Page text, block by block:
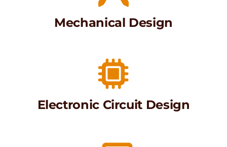
Mechanical Design
Electronic Circuit Design